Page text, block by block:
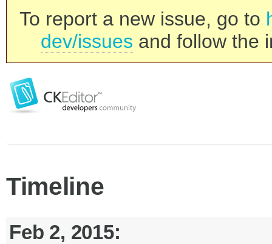
To report a new issue, go to
dev/issues and follow the
Timeline
Feb 2, 2015: